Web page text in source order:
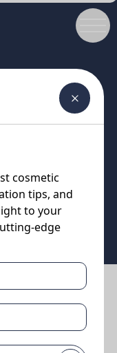
Anti-
cosmetic
tips, and
to your
edge